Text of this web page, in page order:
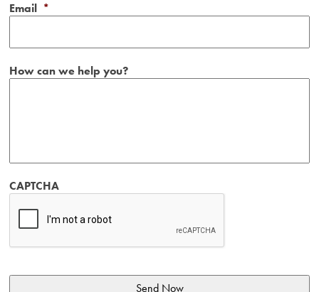
Email *
How can we help you?
CAPTCHA